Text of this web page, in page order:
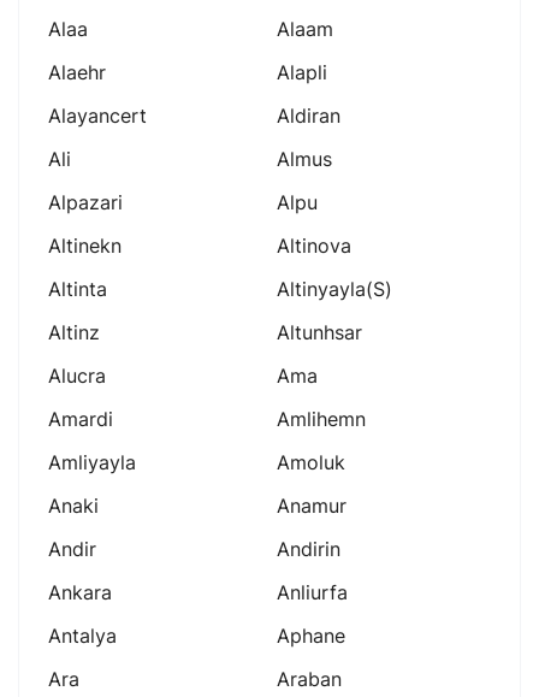
Alaa
Alaam
Alaehr
Alapli
Alayancert
Aldiran
Ali
Almus
Alpazari
Alpu
Altinekn
Altinova
Altinta
Altinyayla(s)
Altinz
Altunhsar
Alucra
Ama
Amardi
Amlihemn
Amliyayla
Amoluk
Anaki
Anamur
Andir
Andirin
Ankara
Anliurfa
Antalya
Aphane
Ara
Araban